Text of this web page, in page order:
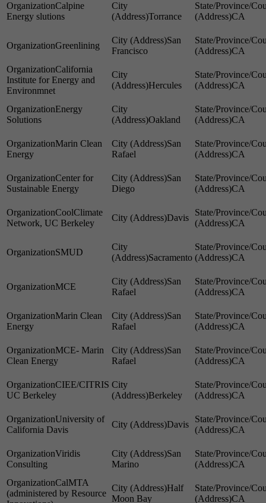
Calpine
Energy slutions
Torrance CA
Greenlining
San
Francisco
CA
California
Institute for Energy and
Environmnet
Hercules CA
Energy
Solutions
Oakland CA
Marin Clean
Energy
San
Rafael
CA
Center for
Sustainable Energy
San
Diego
CA
CoolClimate
Network, UC Berkeley
Davis
CA
SMUD
Sacramento CA
MCE
San
Rafael
CA
Marin Clean
Energy
San
Rafael
CA
MCE- Marin
Clean Energy
San
Rafael
CA
CIEE/CITRIS
UC Berkeley
Berkeley CA
University of
California Davis
Davis
CA
Viridis
Consulting
San
Marino
CA
CalMTA
(administered by Resource
Half
Moon Bay
CA